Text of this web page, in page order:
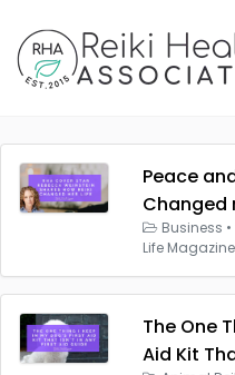
Peace
Changed
Business •
Life Magazine
The One
Aid Kit